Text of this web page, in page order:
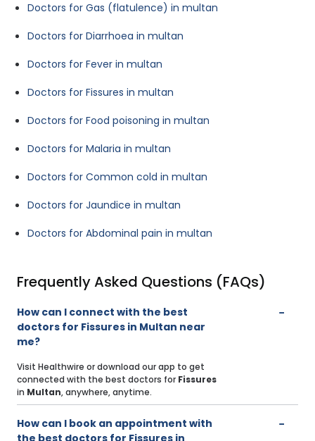
Doctors for Gas (flatulence) in multan
Doctors for Diarrhoea in multan
Doctors for Fever in multan
Doctors for Fissures in multan
Doctors for Food poisoning in multan
Doctors for Malaria in multan
Doctors for Common cold in multan
Doctors for Jaundice in multan
Doctors for Abdominal pain in multan
Frequently Asked Questions (FAQs)
How can I connect with the best
doctors for Fissures in Multan near
me?
Visit Healthwire or download our app to get
connected with the best doctors for Fissures
in Multan, anywhere, anytime.
How can I book an appointment with